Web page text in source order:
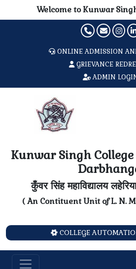
Welcome to Kunwar
ONLINE ADMISSION
GRIEVANCE
ADMIN
Kunwar Singh
कुँवर सिंह महाविद्यालय
( An Contituent Unit of L. N.
COLLEGE